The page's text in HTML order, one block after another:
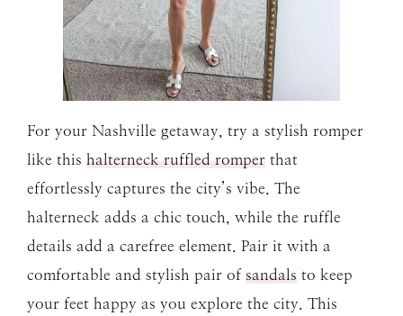
For your Nashville getaway, try a stylish romper
like this halterneck ruffled romper that
effortlessly captures the city’s vibe. The
halterneck adds a chic touch, while the ruffle
details add a carefree element. Pair it with a
comfortable and stylish pair of sandals to keep
your feet happy as you explore the city. This